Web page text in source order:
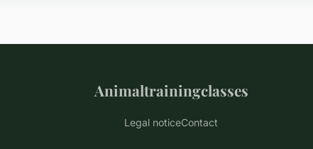
Animaltrainingclasses
Legal noticeContact